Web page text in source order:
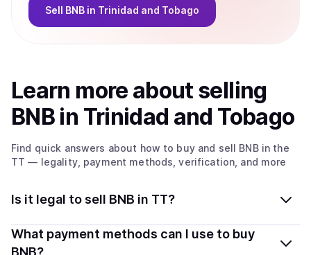
Sell BNB in Trinidad and Tobago
Learn more aboutselling
BNB in Trinidad and Tobago
Find quick answers about how to buy and sell BNBin the
TT — legality, payment methods, verification, and more
Is it legal to sell BNB in TT?
Yes, selling BNB in Trinidad and Tobago is generally
legal. Coindisco connects you with verified providers
What payment methods can I use to buy
BNB?